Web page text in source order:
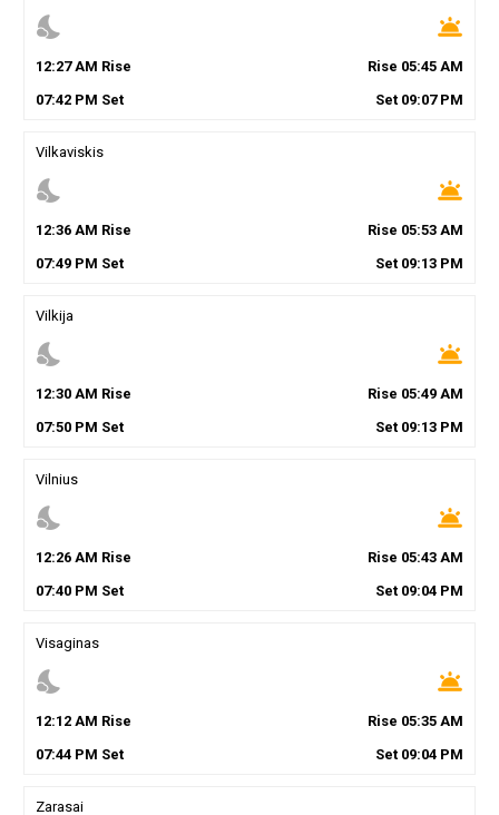
nights_stay wb_twilight
12:27AM Rise Rise 05:45 AM
07:42PM Set Set 09:07PM
Vilkaviskis
nights_stay wb_twilight
12:36AM Rise Rise 05:53 AM
07:49PM Set Set 09:13 PM
Vilkija
nights_stay wb_twilight
12:30AM Rise Rise 05:49 AM
07:50PM Set Set 09:13 PM
Vilnius
nights_stay wb_twilight
12:26AM Rise Rise 05:43 AM
07:40PM Set Set 09:04 PM
Visaginas
nights_stay wb_twilight
12:12AM Rise Rise 05:35 AM
07:44PM Set Set 09:04 PM
Zarasai